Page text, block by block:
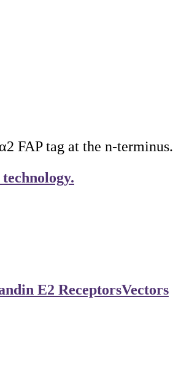
FAP tag at the n-terminus.
E2 ReceptorsVectors